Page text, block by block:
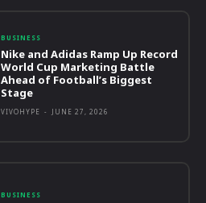
BUSINESS
Nike and Adidas Ramp Up Record
World Cup Marketing Battle
Ahead of Football’s Biggest
Stage
VIVOHYPE - JUNE 27, 2026
BUSINESS